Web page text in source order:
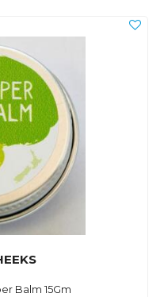
Balm 15Gm